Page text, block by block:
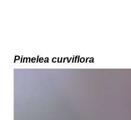
Pimelea curviflora